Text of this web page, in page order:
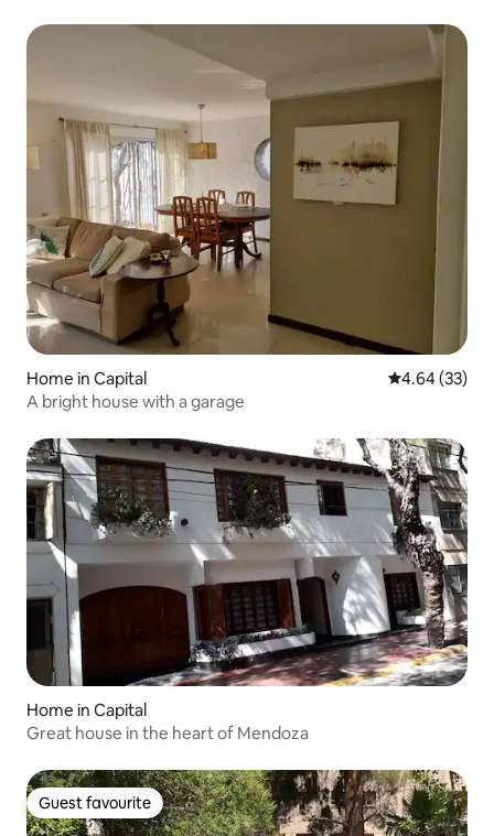
Home in Capital 4.64 out of 5
4.64 (33)
A bright house with a garage
Home in Capital
Great house in the heart of Mendoza
Guest favourite
Guest favourite